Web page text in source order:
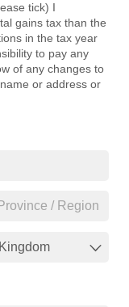
tick) I
gains tax than the
in the tax year
to pay any
of any changes to
or address or